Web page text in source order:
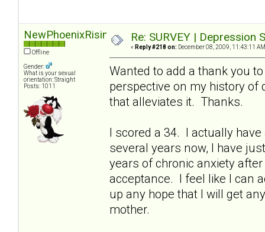
NewPhoenixRising
Offline
Gender:
What is your sexual
orientation: Straight
Posts: 1011
Re: SURVEY |
« Reply #218 on: December 08, 2009, 11:43:11
Wanted to add a thank you
perspective on my history of
that alleviates it. Thanks.
I scored a 34. I actually
several years now, I have
years of chronic anxiety
acceptance. I feel like I can
up any hope that I will get
mother.